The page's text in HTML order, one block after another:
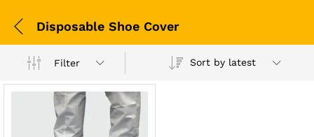
Disposable Shoe Cover
Filter Sort by latest